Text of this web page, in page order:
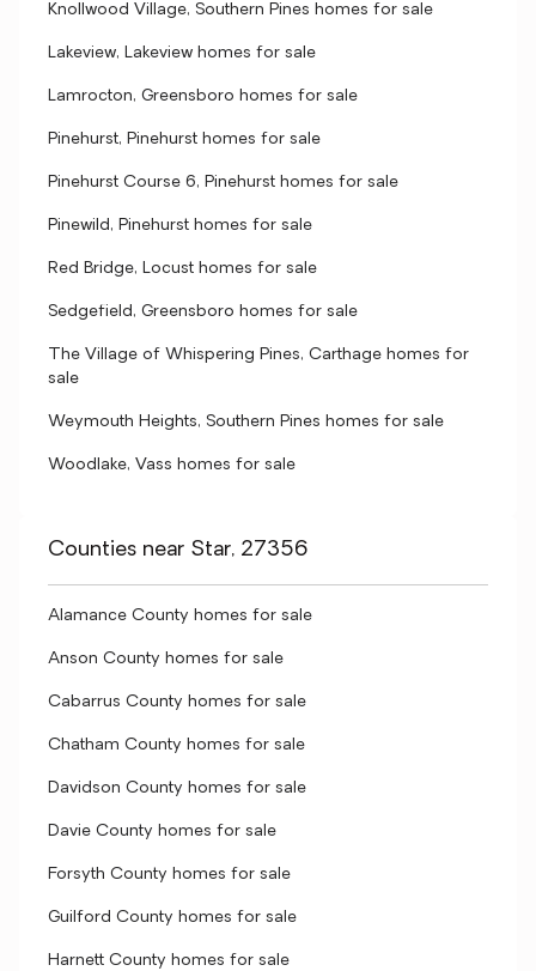
Knollwood Village, Southern Pines homes for sale
Lakeview, Lakeview homes for sale
Lamrocton, Greensboro homes for sale
Pinehurst, Pinehurst homes for sale
Pinehurst Course 6, Pinehurst homes for sale
Pinewild, Pinehurst homes for sale
Red Bridge, Locust homes for sale
Sedgefield, Greensboro homes for sale
The Village of Whispering Pines, Carthage homes for
sale
Weymouth Heights, Southern Pines homes for sale
Woodlake, Vass homes for sale
Counties near Star, 27356
Alamance County homes for sale
Anson County homes for sale
Cabarrus County homes for sale
Chatham County homes for sale
Davidson County homes for sale
Davie County homes for sale
Forsyth County homes for sale
Guilford County homes for sale
Harnett County homes for sale